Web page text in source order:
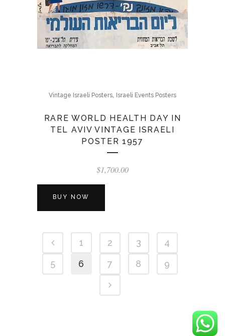
Vintage Israeli Posters, Israeli Events Posters
RARE WORLD HEALTH DAY IN
TEL AVIV VINTAGE ISRAELI
POSTER 1957
$1,700.00
BUY NOW
1 2 3
4
5
6 7 8 9